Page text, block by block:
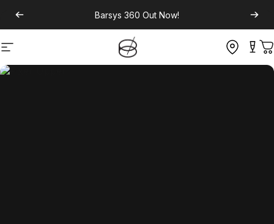
Barsys 360 Out Now!
Site navigation